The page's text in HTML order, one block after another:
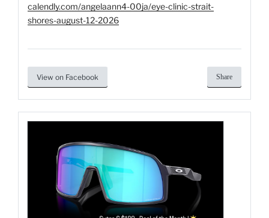
calendly.com/angelaann4-00ja/eye-clinic-strait-
shores-august-12-2026
View on Facebook Share